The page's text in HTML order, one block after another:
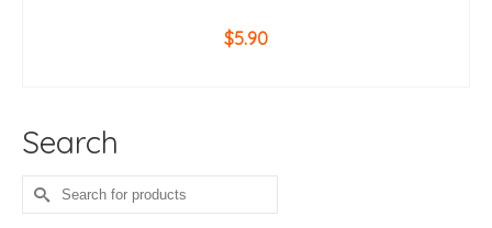
$5.90
Search
Search
for: